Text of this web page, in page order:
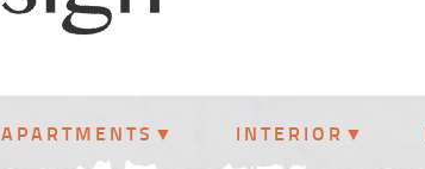
APARTMENTS INTERIOR